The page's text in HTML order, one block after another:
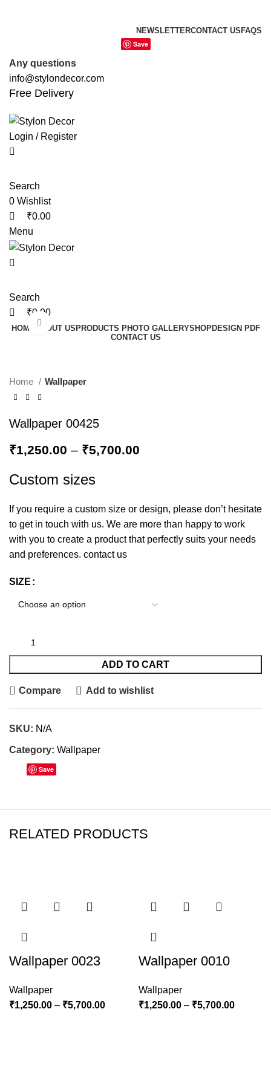
NEWSLETTERCONTACT US FAQS
Save
Any questions
info@stylondecor.com
Free Delivery
Login / Register
Search
0 Wishlist
₹0.00
Menu
Search
₹0.00
HOME ABOUT USPRODUCTS PHOTO GALLERYSHOPDESIGN PDF
CONTACT US
Home Wallpaper
Wallpaper 00425
₹1,250.00 – ₹5,700.00
Custom sizes
If you require a custom size or design, please don’t hesitate
to get in touch with us. We are more than happy to work
with you to create a product that perfectly suits your needs
and preferences. contact us
SIZE
ADD TO CART
Compare Add to wishlist
SKU: N/A
Category: Wallpaper
Save
RELATED PRODUCTS
Wallpaper 0023
Wallpaper
₹1,250.00 – ₹5,700.00
Wallpaper 0010
Wallpaper
₹1,250.00 – ₹5,700.00